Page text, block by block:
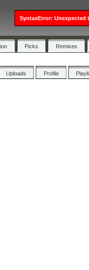
Picks Remixes
Uploads Profile
SyntaxError: Unexpected